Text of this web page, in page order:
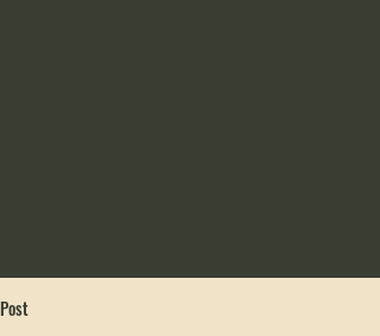
Post